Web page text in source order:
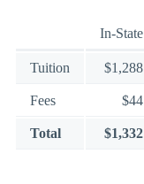
In-State
Tuition $1,288
Fees $44
Total $1,332